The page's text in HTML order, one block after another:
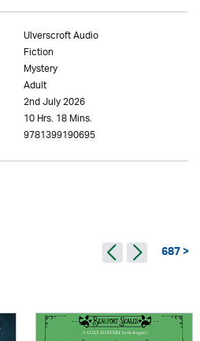
Ulverscroft Audio
Fiction
Mystery
Adult
2nd July 2026
10 Hrs. 18 Mins.
9781399190695
687 >